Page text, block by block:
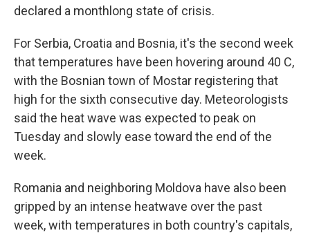
declared a monthlong state of crisis.
For Serbia, Croatia and Bosnia, it's the second week
that temperatures have been hovering around 40 C,
with the Bosnian town of Mostar registering that
high for the sixth consecutive day. Meteorologists
said the heat wave was expected to peak on
Tuesday and slowly ease toward the end of the
week.
Romania and neighboring Moldova have also been
gripped by an intense heatwave over the past
week, with temperatures in both country's capitals,